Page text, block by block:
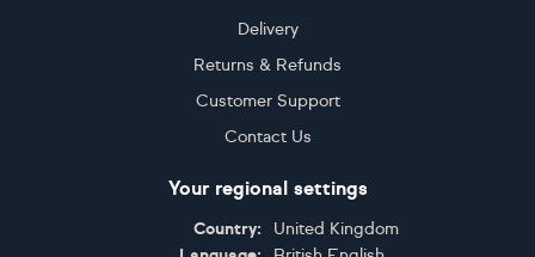
Delivery
Returns & Refunds
Customer Support
Contact Us
Your regional settings
Country:
United Kingdom